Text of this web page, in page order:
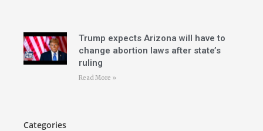
Trump expects Arizona will have to
change abortion laws after state’s
ruling
Read More »
Categories